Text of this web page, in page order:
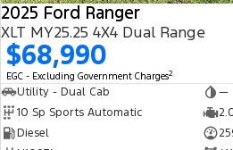
2025 Ford Ranger
XLT MY25.25 4X4 Dual Range
$68,990
EGC - Excluding Government Charges2
Utility - Dual Cab
—
10 Sp Sports Automatic
Diesel